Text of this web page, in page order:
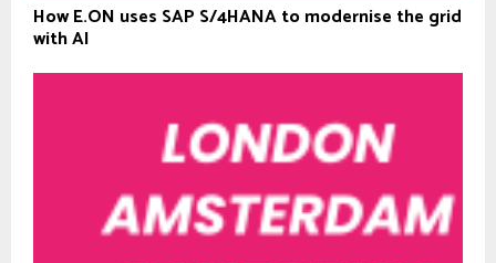
How E.ON uses SAP S/4HANA to modernise the grid
with AI